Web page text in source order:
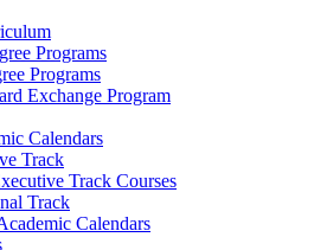
Programs
Programs
Exchange Program
Calendars
Track
Track Courses
Track
Calendars